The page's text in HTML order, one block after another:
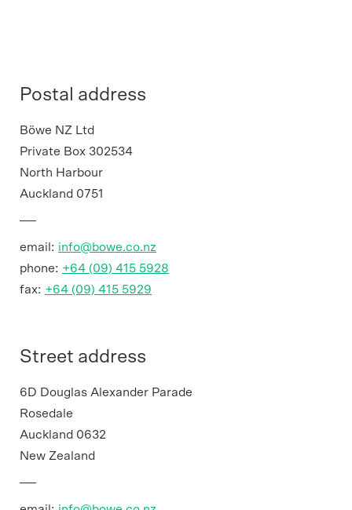
Postal address
Böwe NZ Ltd
Private Box 302534
North Harbour
Auckland 0751
email: info@bowe.co.nz
phone: +64 (09) 415 5928
fax: +64 (09) 415 5929
Street address
6D Douglas Alexander Parade
Rosedale
Auckland 0632
New Zealand